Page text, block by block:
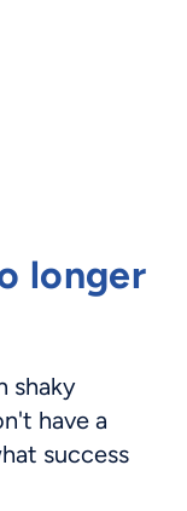
longer
shaky
have a
success